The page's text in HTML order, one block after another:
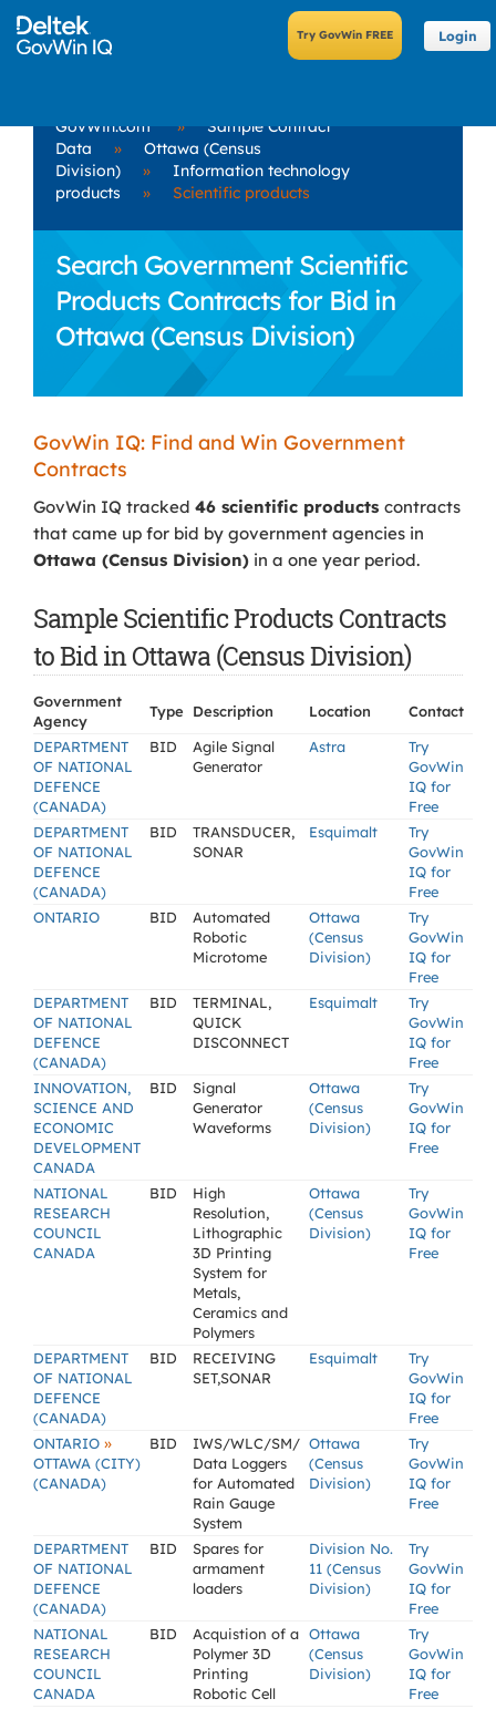
Login
GovWin.com »
Sample Contract
Data
»
Ottawa (Census
Division)
»
Information technology
products
» Scientific products
Search Government Scientific
Products Contracts for Bid in
Ottawa (Census Division)
GovWin IQ: Find and Win Government
Contracts
GovWin IQ tracked 46 scientific products contracts
that came up for bid by government agencies in
Ottawa (Census Division) in a one year period.
Sample Scientific Products Contracts
to Bid in Ottawa (Census Division)
Government
Agency
Type Description Location
Contact
DEPARTMENT
OF NATIONAL
DEFENCE
(CANADA)
BID
Agile Signal
Generator
Astra
Try
GovWin
IQ for
Free
DEPARTMENT
OF NATIONAL
DEFENCE
(CANADA)
BID
TRANSDUCER,
SONAR
Esquimalt
Try
GovWin
IQ for
Free
ONTARIO
BID
Automated
Robotic
Microtome
Ottawa
(Census
Division)
Try
GovWin
IQ for
Free
DEPARTMENT
OF NATIONAL
DEFENCE
(CANADA)
BID
TERMINAL,
QUICK
DISCONNECT
Esquimalt
Try
GovWin
IQ for
Free
INNOVATION,
SCIENCE AND
ECONOMIC
DEVELOPMENT
CANADA
BID
Signal
Generator
Waveforms
Ottawa
(Census
Division)
Try
GovWin
IQ for
Free
NATIONAL
RESEARCH
COUNCIL
CANADA
BID
High
Resolution,
Lithographic
3D Printing
System for
Metals,
Ceramics and
Polymers
Ottawa
(Census
Division)
Try
GovWin
IQ for
Free
DEPARTMENT
OF NATIONAL
DEFENCE
(CANADA)
BID
RECEIVING
SET,SONAR
Esquimalt
Try
GovWin
IQ for
Free
ONTARIO »
OTTAWA (CITY)
(CANADA)
BID
IWS/WLC/SM/
Data Loggers
for Automated
Rain Gauge
System
Ottawa
(Census
Division)
Try
GovWin
IQ for
Free
DEPARTMENT
OF NATIONAL
DEFENCE
(CANADA)
BID
Spares for
armament
loaders
Division No.
11 (Census
Division)
Try
GovWin
IQ for
Free
NATIONAL
RESEARCH
COUNCIL
CANADA
BID
Acquistion of a
Polymer 3D
Printing
Robotic Cell
Ottawa
(Census
Division)
Try
GovWin
IQ for
Free